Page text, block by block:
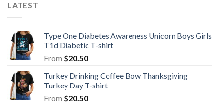
LATEST
Type One Diabetes Awareness Unicorn Boys Girls
T1d Diabetic T-shirt
From $20.50
Turkey Drinking Coffee Bow Thanksgiving
Turkey Day T-shirt
From $20.50